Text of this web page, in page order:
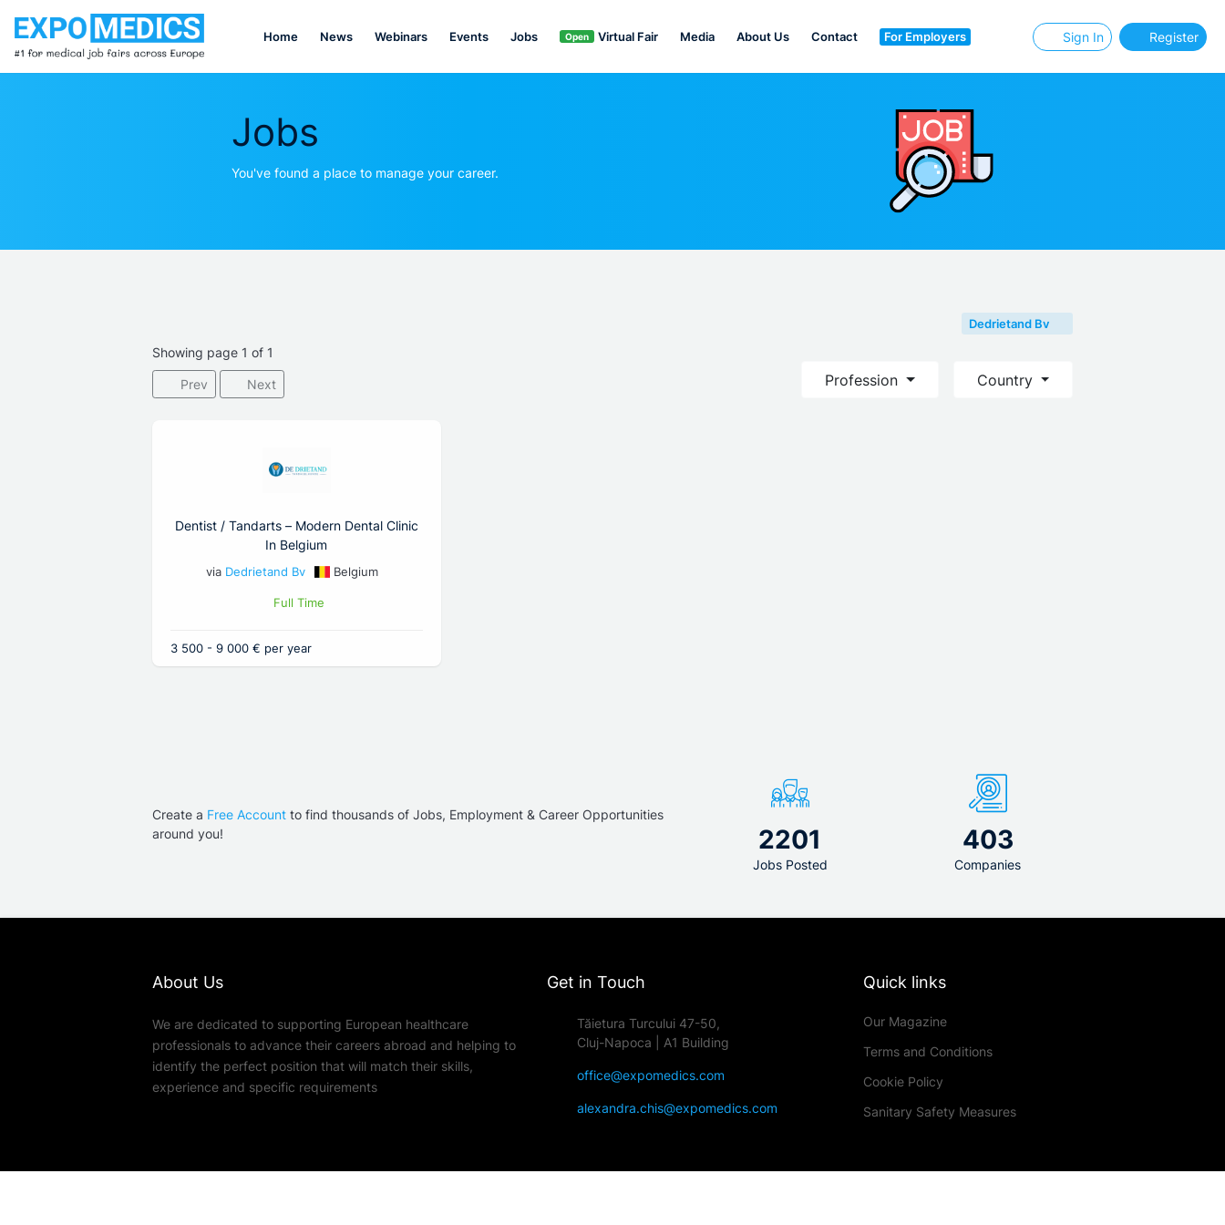
Home News Webinars Events Jobs Open Virtual Fair Media About Us Contact For Employers Sign In Register
Jobs
You've found a place to manage your career.
Dedrietand Bv
Showing page 1 of 1
Prev Next Profession Country
Dentist / Tandarts – Modern Dental Clinic
In Belgium
via Dedrietand Bv Belgium
Full Time
3 500 - 9 000 € per year
Create a Free Account to find thousands of Jobs, Employment & Career Opportunities
around you!
2201
Jobs Posted
403
Companies
About Us
We are dedicated to supporting European healthcare
professionals to advance their careers abroad and helping to
identify the perfect position that will match their skills,
experience and specific requirements
Get in Touch
Tăietura Turcului 47-50,
Cluj-Napoca | A1 Building
office@expomedics.com
alexandra.chis@expomedics.com
Quick links
Our Magazine
Terms and Conditions
Cookie Policy
Sanitary Safety Measures